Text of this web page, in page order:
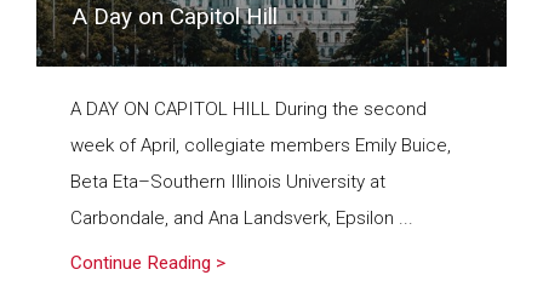
A Day on Capitol Hill
A DAY ON CAPITOL HILL During the second
week of April, collegiate members Emily Buice,
Beta Eta–Southern Illinois University at
Carbondale, and Ana Landsverk, Epsilon ...
Continue Reading >